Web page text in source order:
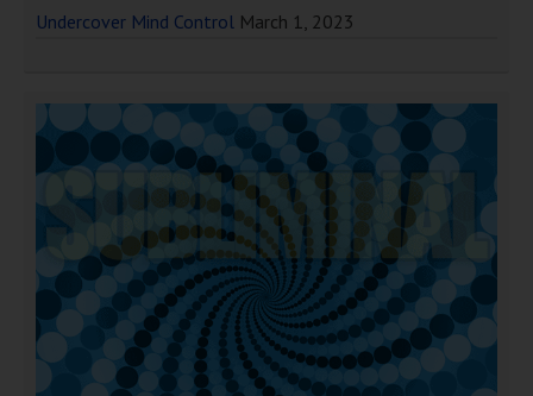
Undercover Mind Control March 1, 2023